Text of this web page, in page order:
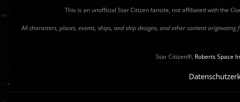
This is an unofficial Star Citizen fansite, not affiliated with the
All characters, places, events, ships, and ship designs, and other content
Star Citizen®, Roberts Space